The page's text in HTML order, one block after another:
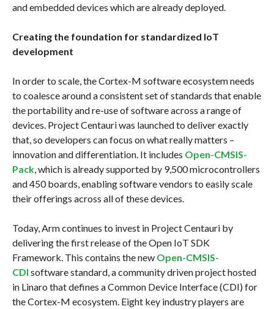
and embedded devices which are already deployed.
Creating the foundation for standardized IoT
development
In order to scale, the Cortex-M software ecosystem needs
to coalesce around a consistent set of standards that enable
the portability and re-use of software across a range of
devices. Project Centauri was launched to deliver exactly
that, so developers can focus on what really matters –
innovation and differentiation. It includes Open-CMSIS-
Pack, which is already supported by 9,500 microcontrollers
and 450 boards, enabling software vendors to easily scale
their offerings across all of these devices.
Today, Arm continues to invest in Project Centauri by
delivering the first release of the Open IoT SDK
Framework. This contains the new Open-CMSIS-
CDI software standard, a community driven project hosted
in Linaro that defines a Common Device Interface (CDI) for
the Cortex-M ecosystem. Eight key industry players are